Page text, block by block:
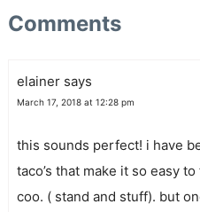
Comments
elainer says
March 17, 2018 at 12:28 pm
this sounds perfect! i have
taco’s that make it so easy
coo. ( stand and stuff). but